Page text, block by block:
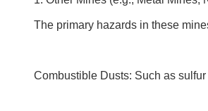
The primary hazards in these
Combustible Dusts: Such as